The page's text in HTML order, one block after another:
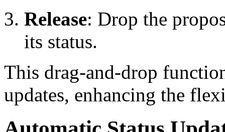
Release: Drop the
its status.
This drag-and-drop
updates, enhancing the